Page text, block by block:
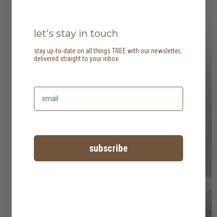
let's stay in touch
stay up-to-date on all things TREE with our newsletter,
delivered straight to your inbox.
subscribe